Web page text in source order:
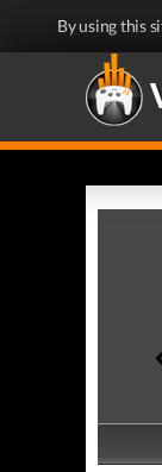
By using this